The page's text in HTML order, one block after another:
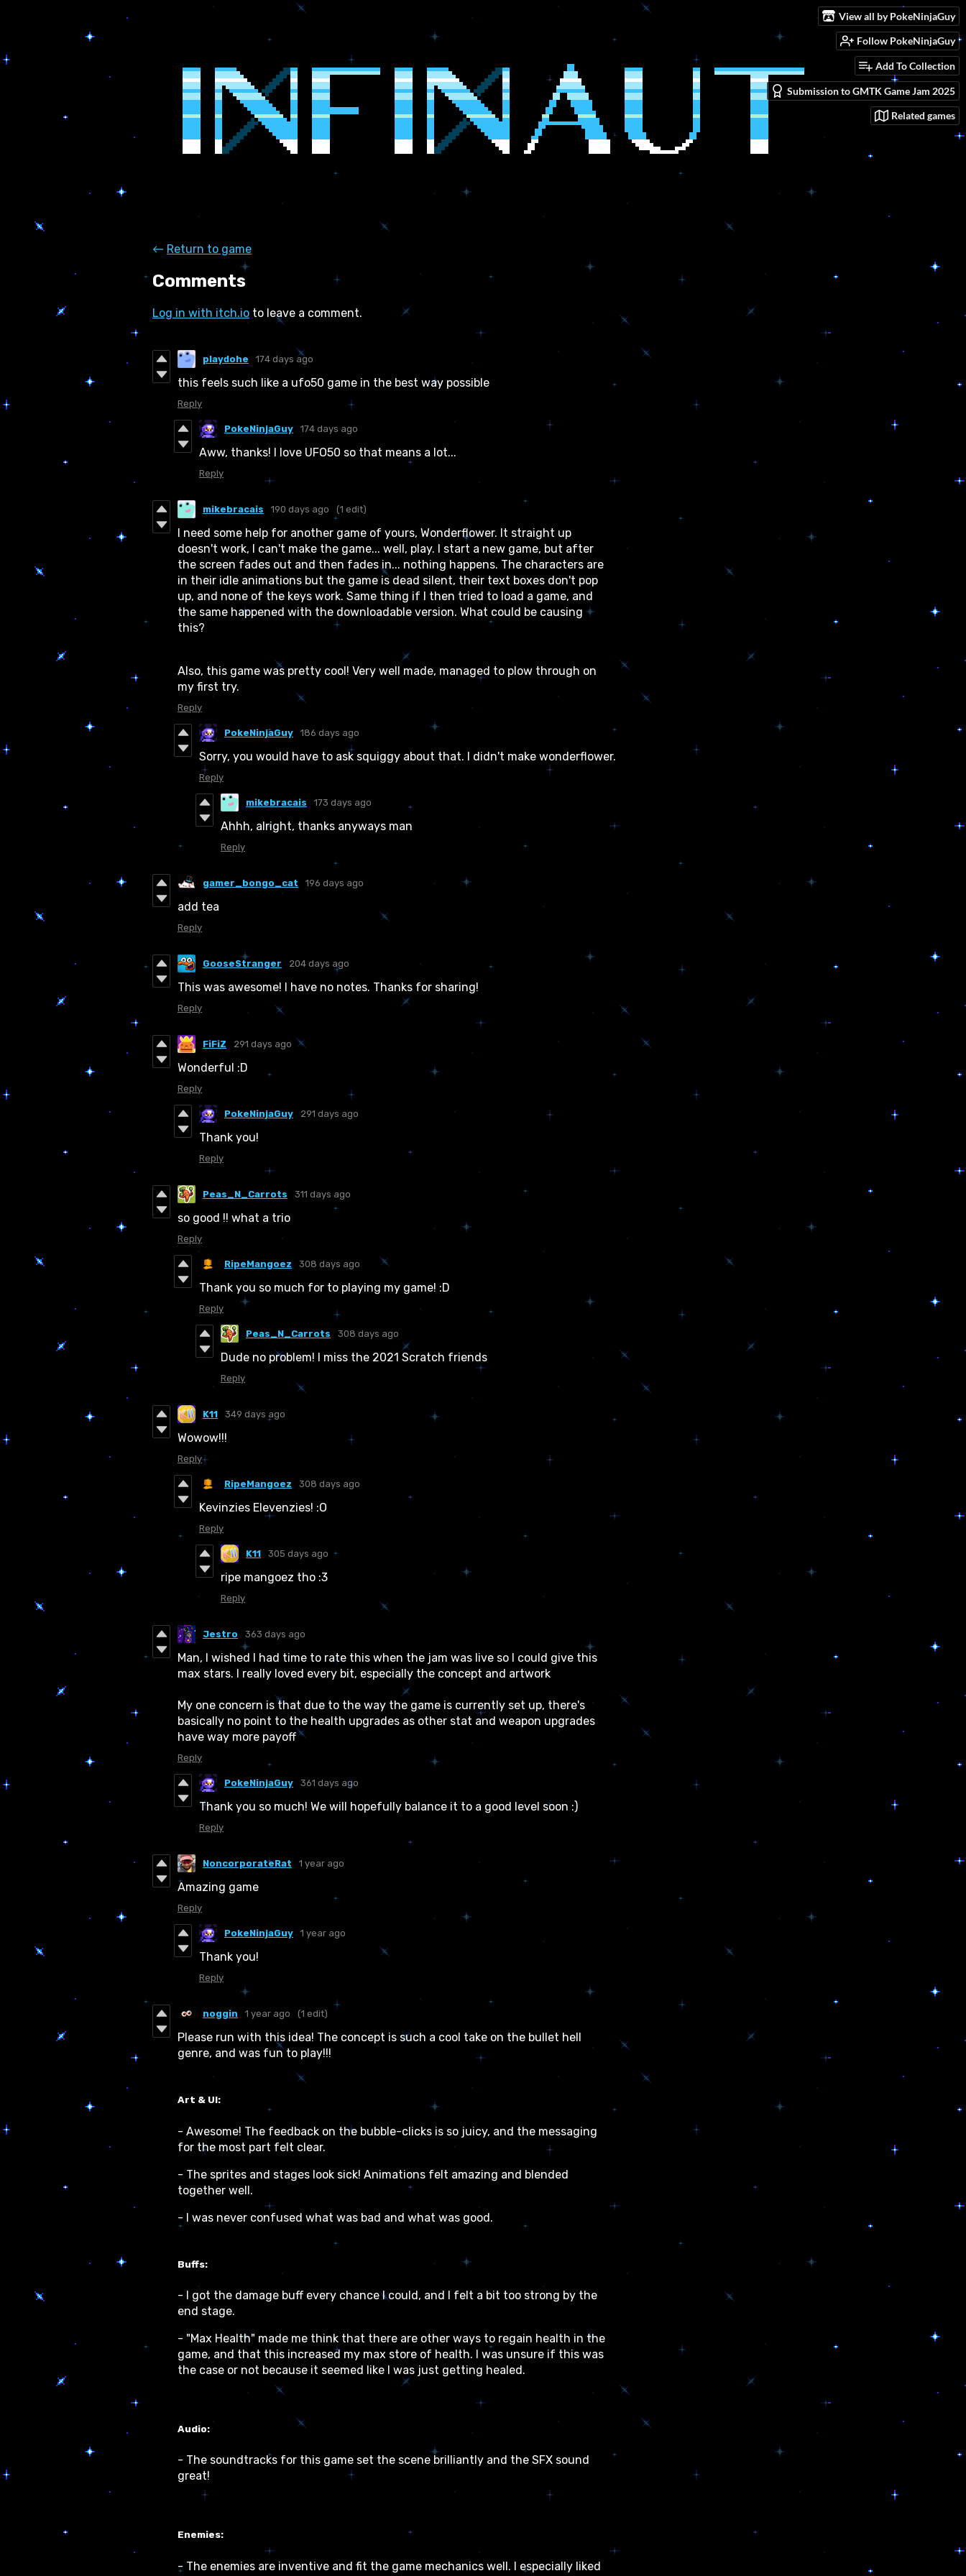
View all by PokeNinjaGuy
Follow PokeNinjaGuy
Add To Collection
Submission to GMTK Game Jam 2025
Related games
← Return to game
Comments
Log in with itch.io to leave a comment.
playdohe 174 days ago
this feels such like a ufo50 game in the best way possible
Reply
PokeNinjaGuy 174 days ago
Aww, thanks! I love UFO50 so that means a lot...
Reply
mikebracais 190 days ago (1 edit)
I need some help for another game of yours, Wonderflower. It straight up
doesn't work, I can't make the game... well, play. I start a new game, but after
the screen fades out and then fades in... nothing happens. The characters are
in their idle animations but the game is dead silent, their text boxes don't pop
up, and none of the keys work. Same thing if I then tried to load a game, and
the same happened with the downloadable version. What could be causing
this?
Also, this game was pretty cool! Very well made, managed to plow through on
my first try.
Reply
PokeNinjaGuy 186 days ago
Sorry, you would have to ask squiggy about that. I didn't make wonderflower.
Reply
mikebracais 173 days ago
Ahhh, alright, thanks anyways man
Reply
gamer_bongo_cat 196 days ago
add tea
Reply
GooseStranger 204 days ago
This was awesome! I have no notes. Thanks for sharing!
Reply
FiFiZ 291 days ago
Wonderful :D
Reply
PokeNinjaGuy 291 days ago
Thank you!
Reply
Peas_N_Carrots 311 days ago
so good !! what a trio
Reply
RipeMangoez 308 days ago
Thank you so much for to playing my game! :D
Reply
Peas_N_Carrots 308 days ago
Dude no problem! I miss the 2021 Scratch friends
Reply
K11 349 days ago
Wowow!!!
Reply
RipeMangoez 308 days ago
Kevinzies Elevenzies! :O
Reply
K11 305 days ago
ripe mangoez tho :3
Reply
Jestro 363 days ago
Man, I wished I had time to rate this when the jam was live so I could give this
max stars. I really loved every bit, especially the concept and artwork
My one concern is that due to the way the game is currently set up, there's
basically no point to the health upgrades as other stat and weapon upgrades
have way more payoff
Reply
PokeNinjaGuy 361 days ago
Thank you so much! We will hopefully balance it to a good level soon :)
Reply
NoncorporateRat 1 year ago
Amazing game
Reply
PokeNinjaGuy 1 year ago
Thank you!
Reply
noggin 1 year ago (1 edit)
Please run with this idea! The concept is such a cool take on the bullet hell
genre, and was fun to play!!!
Art & UI:
- Awesome! The feedback on the bubble-clicks is so juicy, and the messaging
for the most part felt clear.
- The sprites and stages look sick! Animations felt amazing and blended
together well.
- I was never confused what was bad and what was good.
Buffs:
- I got the damage buff every chance I could, and I felt a bit too strong by the
end stage.
- "Max Health" made me think that there are other ways to regain health in the
game, and that this increased my max store of health. I was unsure if this was
the case or not because it seemed like I was just getting healed.
Audio:
- The soundtracks for this game set the scene brilliantly and the SFX sound
great!
Enemies:
- The enemies are inventive and fit the game mechanics well. I especially liked